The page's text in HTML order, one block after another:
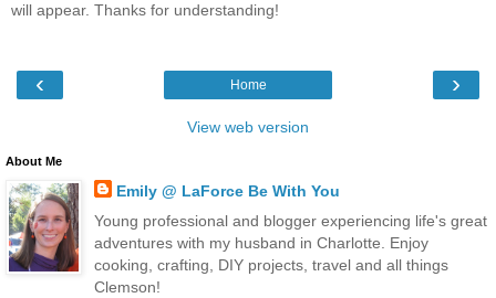
will appear. Thanks for understanding!
‹ ›
Home
View web version
About Me
Emily @ LaForce Be With You
Young professional and blogger experiencing life's great
adventures with my husband in Charlotte. Enjoy
cooking, crafting, DIY projects, travel and all things
Clemson!